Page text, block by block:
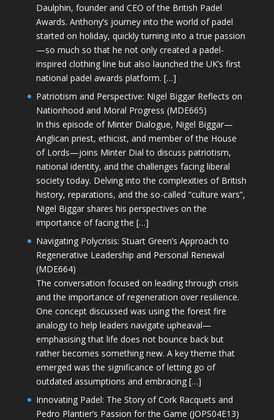
Daulphin, founder and CEO of the British Padel
Awards. Anthony’s journey into the world of padel
started on holiday, quickly turning into a true passion
—so much so that he not only created a padel-
inspired clothing line but also launched the UK’s first
national padel awards platform. […]
Patriotism and Perspective: Nigel Biggar Reflects on
Nationhood and Moral Progress (MDE665)
In this episode of Minter Dialogue, Nigel Biggar—
Anglican priest, ethicist, and member of the House
of Lords—joins Minter Dial to discuss patriotism,
national identity, and the challenges facing liberal
society today. Delving into the complexities of British
history, reparations, and the so-called “culture wars”,
Nigel Biggar shares his perspectives on the
importance of facing the […]
Navigating Polycrisis: Stuart Green’s Approach to
Regenerative Leadership and Personal Renewal
(MDE664)
The conversation focused on leading through crisis
and the importance of regeneration over resilience.
One concept discussed was using the forest fire
analogy to help leaders navigate upheaval—
emphasising that life does not bounce back but
rather becomes something new. A key theme that
emerged was the significance of letting go of
outdated assumptions and embracing […]
Innovating Padel: The Story of Cork Racquets and
Pedro Plantier’s Passion for the Game (JOPS04E13)